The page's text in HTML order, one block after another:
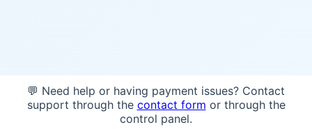
💬 Need help or having payment issues? Contact
support through the contact form or through the
control panel.